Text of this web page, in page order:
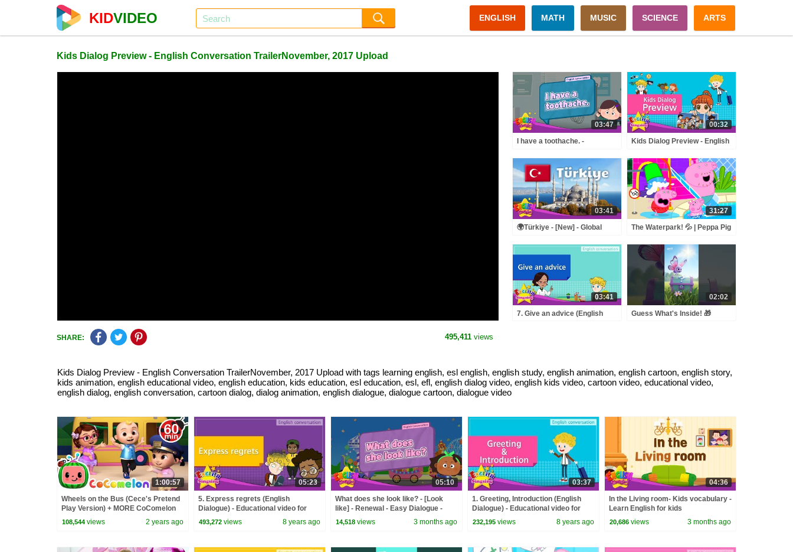
KIDVIDEO ENGLISH MATH MUSIC SCIENCE ARTS
Kids Dialog Preview - English Conversation TrailerNovember, 2017 Upload
03:47
I have a toothache. -
Dialogue - Role Play
00:32
Kids Dialog Preview - English
2017 Upload
03:41
🌍Türkiye - [New] - Global
31:27
The Waterpark! 💦 | Peppa Pig
03:41
7. Give an advice (English
02:02
Guess What's Inside! 🎁
SHARE: 495,411 views
Kids Dialog Preview - English Conversation TrailerNovember, 2017 Upload with tags learning english, esl english, english study, english animation, english cartoon, english story,
kids animation, english educational video, english education, kids education, esl education, esl, efl, english dialog video, english kids video, cartoon video, educational video,
english dialog, english conversation, cartoon dialog, dialog animation, english dialogue, dialogue cartoon, dialogue video
1:00:57
Wheels on the Bus (Cece's Pretend
Play Version) + MORE CoComelon
Nursery Rhymes & Kids Songs
108,544 views 2 years ago
05:23
5. Express regrets (English
Dialogue) - Educational video for
Kids
493,272 views 8 years ago
05:10
What does she look like? - [Look
like] - Renewal - Easy Dialogue -
Role Play
14,518 views 3 months ago
03:37
1. Greeting, Introduction (English
Dialogue) - Educational video for
Kids - Role-play conversation
232,195 views 8 years ago
04:36
In the Living room- Kids vocabulary -
Learn English for kids
20,686 views 3 months ago